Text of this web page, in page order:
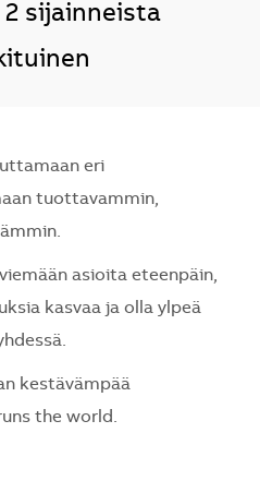
sijainneista
eri
tuottavammin,
asioita eteenpäin,
kasvaa ja olla ylpeä
kestävämpää
the world.